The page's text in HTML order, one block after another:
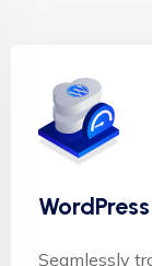
Seamlessly